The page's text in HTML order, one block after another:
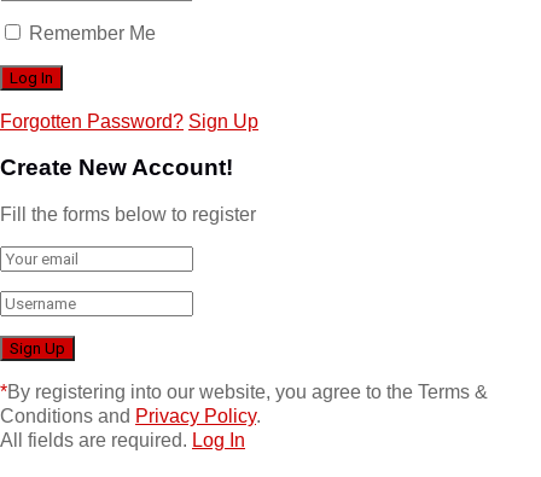
Remember Me
Forgotten Password? Sign Up
Create New Account!
Fill the forms below to register
*By registering into our website, you agree to the Terms &
Conditions and Privacy Policy.
All fields are required. Log In